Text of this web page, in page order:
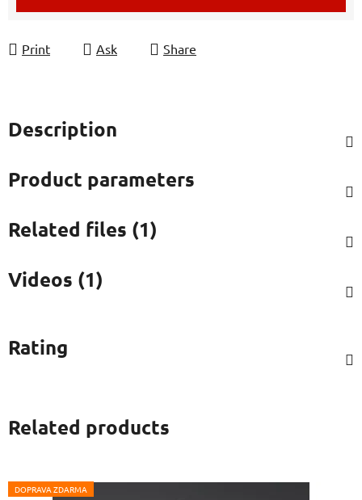
Print Ask Share
Description
Product parameters
Related files (1)
Videos (1)
Rating
Related products
DOPRAVA ZDARMA